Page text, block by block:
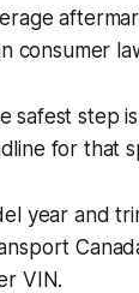
consumer
safest step
for that
year and
VIN.